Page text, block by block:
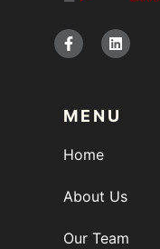
MENU
Home
About Us
Our Team